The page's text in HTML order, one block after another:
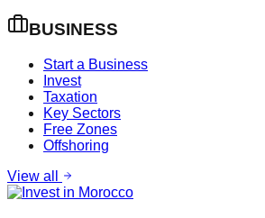
BUSINESS
Start a Business
Invest
Taxation
Key Sectors
Free Zones
Offshoring
View all